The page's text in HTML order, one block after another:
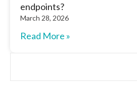
endpoints?
March 28, 2026
Read More »